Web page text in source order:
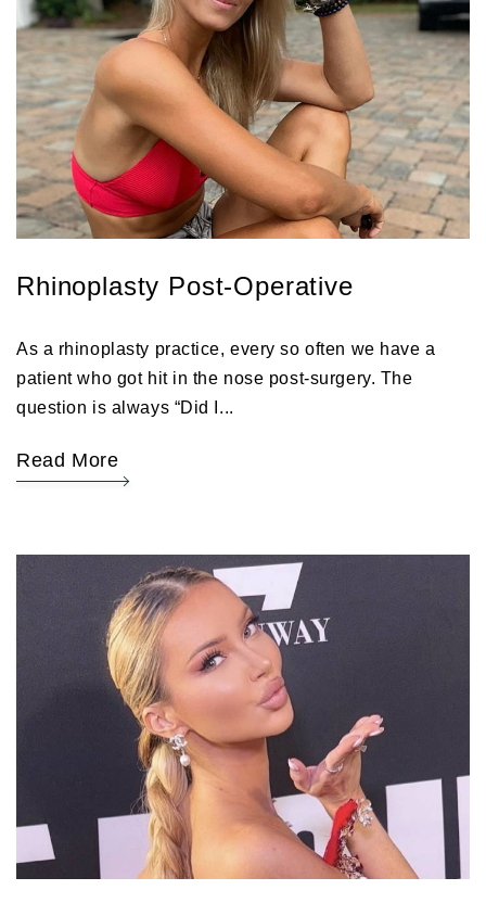
Rhinoplasty Post-Operative
As a rhinoplasty practice, every so often we have a
patient who got hit in the nose post-surgery. The
question is always “Did I...
Read More